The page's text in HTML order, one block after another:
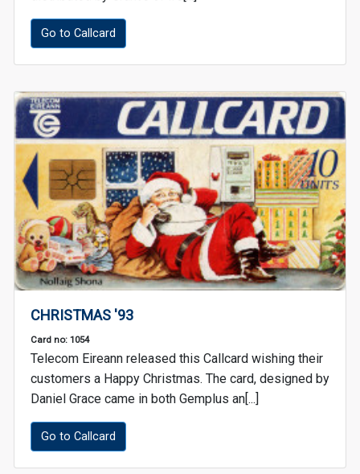
Go to Callcard
CHRISTMAS '93
Card no: 1054
Telecom Eireann released this Callcard wishing their
customers a Happy Christmas. The card, designed by
Daniel Grace came in both Gemplus an[...]
Go to Callcard